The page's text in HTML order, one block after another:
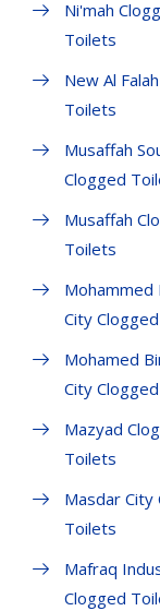
Ni'mah
Toilets
New Al
Toilets
Musaffah
Clogged
Musaffah
Toilets
Mohammed
City
Mohamed
City
Mazyad
Toilets
Masdar City
Toilets
Mafraq
Clogged